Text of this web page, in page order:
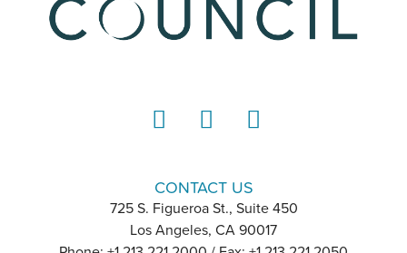
CONTACT US
725 S. Figueroa St., Suite 450
Los Angeles, CA 90017